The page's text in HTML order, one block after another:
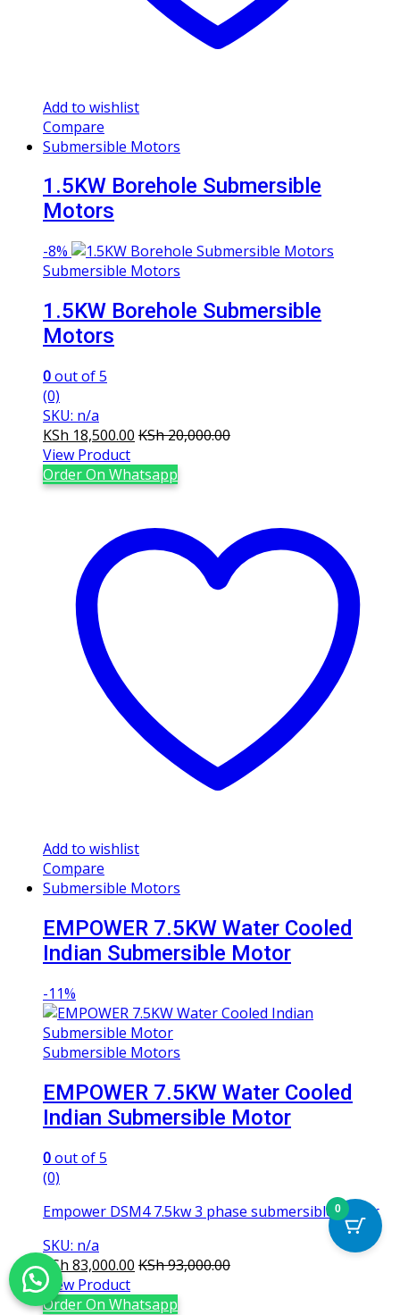
Add to wishlist
Compare
Submersible Motors
1.5KW Borehole Submersible
Motors
-8%
Submersible Motors
1.5KW Borehole Submersible
Motors
0out of 5
(0)
SKU: n/a
KSh 18,500.00 KSh20,000.00
View Product
Order On Whatsapp
Add to wishlist
Compare
Submersible Motors
EMPOWER 7.5KW Water Cooled
Indian Submersible Motor
-11%
Submersible Motors
EMPOWER 7.5KW Water Cooled
Indian Submersible Motor
0out of 5
(0)
Empower DSM4 7.5kw 3 phase submersible motor
SKU: n/a
KSh 83,000.00 KSh93,000.00
View Product
Order On Whatsapp
0